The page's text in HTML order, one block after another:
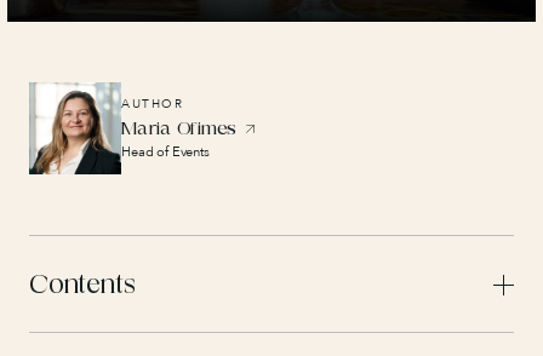
AUTHOR
Maria Ofimes
Head of Events
Contents